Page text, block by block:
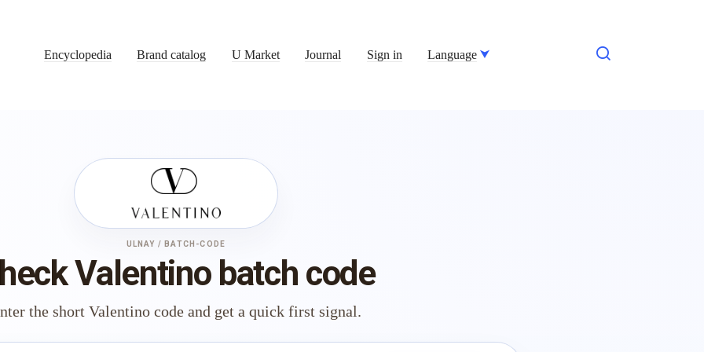
Encyclopedia Brand catalog U Market Journal Sign in Language
ULNAY / BATCH-CODE
Valentino batch code
the short Valentino code and get a quick first signal.